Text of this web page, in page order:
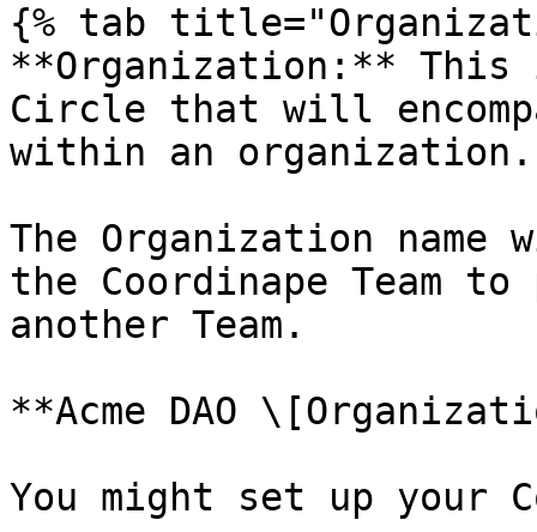
{% tab
**Organization:**
Circle that will
within an organization.
The Organization
the Coordinape Team
another Team.
**Acme DAO
You might set up your